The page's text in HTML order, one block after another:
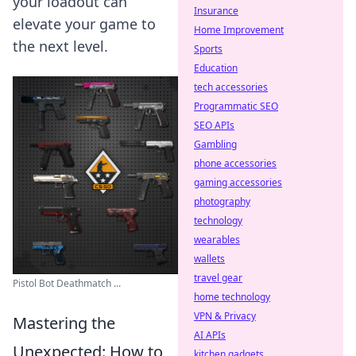
elevate your game to
the next level.
Pistol Bot Deathmatch ...
Mastering the
Insurance
Home Improvement
Sports
Education
tech accessories
Programmatic SEO
SEO APIs
Gambling
phone accessories
gaming accessories
photography
technology
wearables
wallets
travel gear
home technology
VPN & Privacy
AI APIs